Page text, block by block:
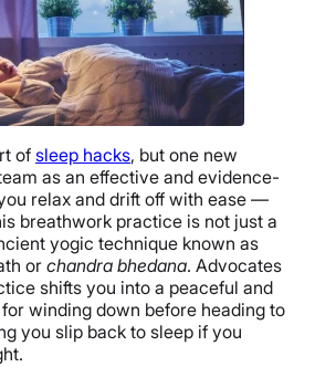
of sleep hacks, but one new
as an effective and evidence-
relax and drift off with ease —
breathwork practice is not just a
yogic technique known as
or chandra bhedana. Advocates
shifts you into a peaceful and
winding down before heading to
you slip back to sleep if you